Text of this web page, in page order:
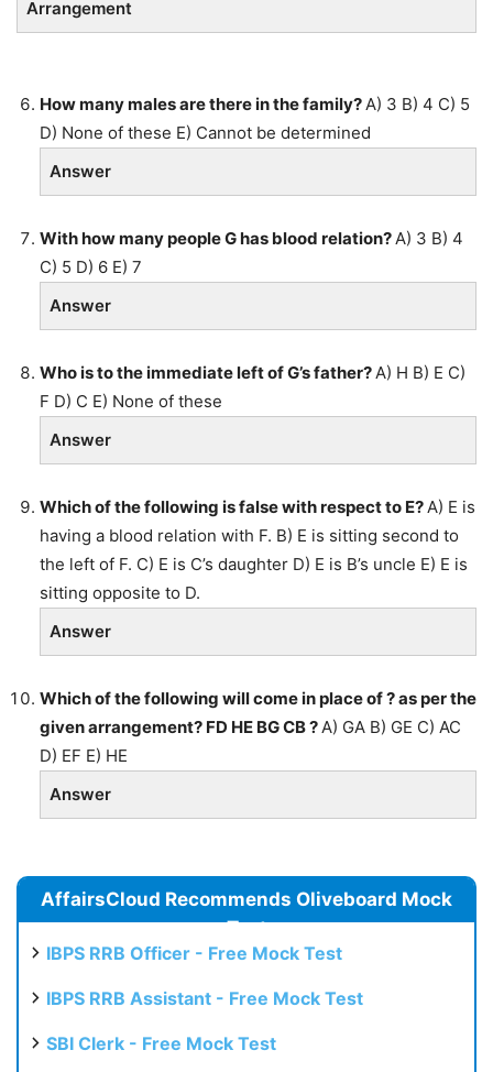
Arrangement
How many males are there in the family?A) 3 B) 4 C) 5
D) None of these E) Cannot be determined
Answer
With how many people G has blood relation?A) 3 B) 4
C) 5 D) 6 E) 7
Answer
Who is to the immediate left of G’s father?A) H B) E C)
F D) C E) None of these
Answer
Which of the following is false with respect to E?A) E is
having a blood relation with F. B) E is sitting second to
the left of F. C) E is C’s daughter D) E is B’s uncle E) E is
sitting opposite to D.
Answer
Which of the following will come in place of ? as per the
given arrangement? FD HE BG CB ?A) GA B) GE C) AC
D) EF E) HE
Answer
AffairsCloud Recommends Oliveboard Mock
Test
IBPS RRB Officer - Free Mock Test
IBPS RRB Assistant - Free Mock Test
SBI Clerk - Free Mock Test